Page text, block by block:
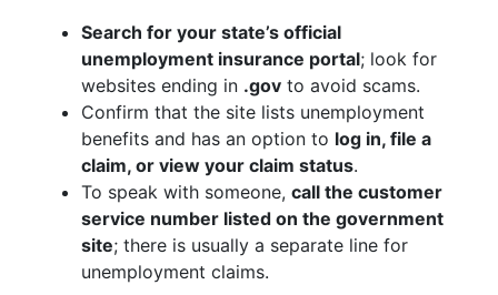
Search for your state’s official
unemployment insurance portal; look for
websites ending in .gov to avoid scams.
Confirm that the site lists unemployment
benefits and has an option to log in, file a
claim, or view your claim status.
To speak with someone, call the customer
service number listed on the government
site; there is usually a separate line for
unemployment claims.